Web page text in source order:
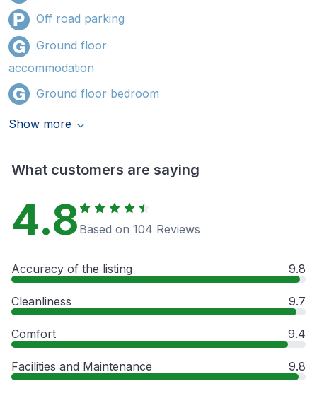
Off road parking
Ground floor
accommodation
Ground floor bedroom
Show more
What customers are saying
4.8 Based on 104 Reviews
Accuracy of the listing 9.8
Cleanliness 9.7
Comfort 9.4
Facilities and Maintenance 9.8